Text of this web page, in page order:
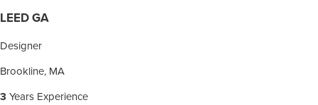
LEED GA
Designer
Brookline, MA
3 Years Experience